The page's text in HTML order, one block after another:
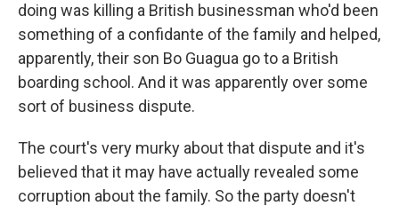
doing was killing a British businessman who'd been
something of a confidante of the family and helped,
apparently, their son Bo Guagua go to a British
boarding school. And it was apparently over some
sort of business dispute.
The court's very murky about that dispute and it's
believed that it may have actually revealed some
corruption about the family. So the party doesn't